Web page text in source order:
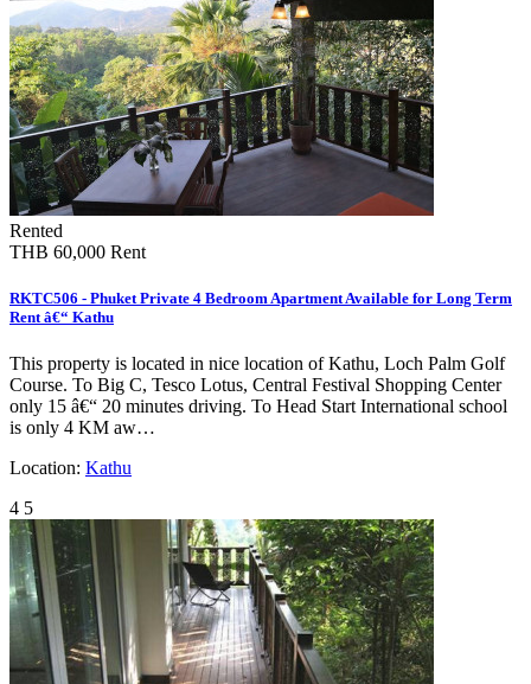
Rented
THB 60,000 Rent
RKTC506 - Phuket Private 4 Bedroom Apartment Available for Long Term
Rent â€“ Kathu
This property is located in nice location of Kathu, Loch Palm Golf
Course. To Big C, Tesco Lotus, Central Festival Shopping Center
only 15 â€“ 20 minutes driving. To Head Start International school
is only 4 KM aw…
Location: Kathu
4 5